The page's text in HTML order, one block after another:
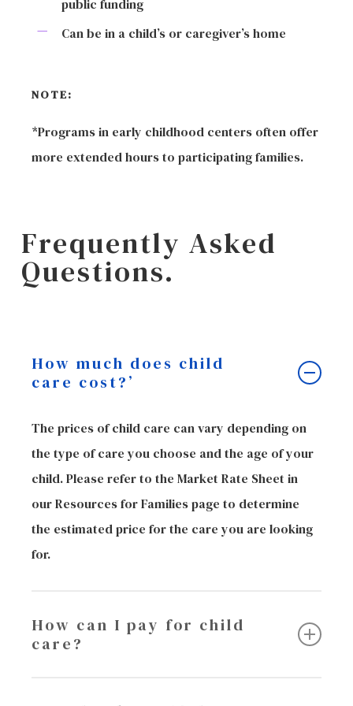
public funding
Can be in a child’s or caregiver’s home
NOTE:
*Programs in early childhood centers often offer
more extended hours to participating families.
Frequently Asked
Questions.
How much does child
care cost?’
The prices of child care can vary depending on
the type of care you choose and the age of your
child. Please refer to the Market Rate Sheet in
our Resources for Families page to determine
the estimated price for the care you are looking
for.
How can I pay for child
care?